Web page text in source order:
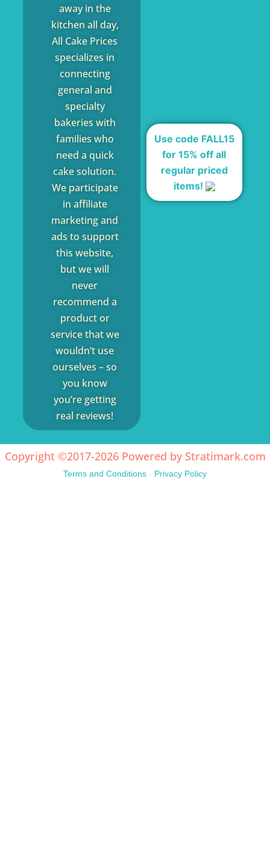
away in the
kitchen all day,
All Cake Prices
specializes in
connecting
general and
specialty
bakeries with
families who
need a quick
cake solution.
We participate
in affiliate
marketing and
ads to support
this website,
but we will
never
recommend a
product or
service that we
wouldn’t use
ourselves – so
you know
you’re getting
real reviews!
Use code FALL15
for 15% off all
regular priced
items!
Copyright ©2017-2026 Powered by Stratimark.com
Terms and Conditions - Privacy Policy